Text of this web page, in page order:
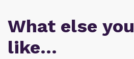
What else
like…